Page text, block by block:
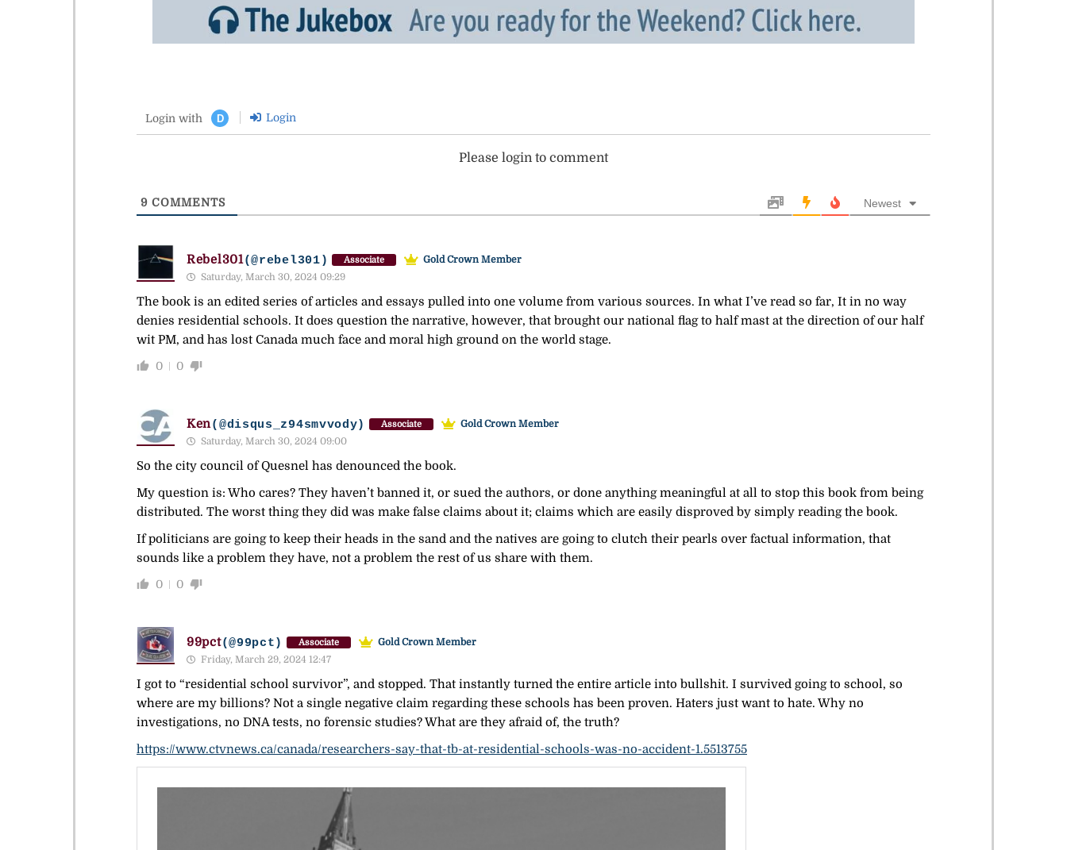
Login with D Login
Please login to comment
9 COMMENTS Newest
Rebel301(@rebel301) Associate
Gold Crown Member
Saturday, March 30, 2024 09:29
The book is an edited series of articles and essays pulled into one volume from various sources. In what I’ve read so far, It in no way
denies residential schools. It does question the narrative, however, that brought our national flag to half mast at the direction of our half
wit PM, and has lost Canada much face and moral high ground on the world stage.
0 0
Ken(@disqus_z94smvvody) Associate
Gold Crown Member
Saturday, March 30, 2024 09:00
So the city council of Quesnel has denounced the book.
My question is: Who cares? They haven’t banned it, or sued the authors, or done anything meaningful at all to stop this book from being
distributed. The worst thing they did was make false claims about it; claims which are easily disproved by simply reading the book.
If politicians are going to keep their heads in the sand and the natives are going to clutch their pearls over factual information, that
sounds like a problem they have, not a problem the rest of us share with them.
0 0
99pct(@99pct) Associate
Gold Crown Member
Friday, March 29, 2024 12:47
I got to “residential school survivor”, and stopped. That instantly turned the entire article into bullshit. I survived going to school, so
where are my billions? Not a single negative claim regarding these schools has been proven. Haters just want to hate. Why no
investigations, no DNA tests, no forensic studies? What are they afraid of, the truth?
https://www.ctvnews.ca/canada/researchers-say-that-tb-at-residential-schools-was-no-accident-1.5513755